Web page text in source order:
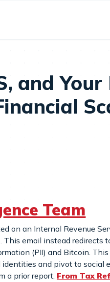
and
Team
on an Internal Revenue
email instead
(PII) and Bitcoin.
and pivot to social
a prior report, From Tax